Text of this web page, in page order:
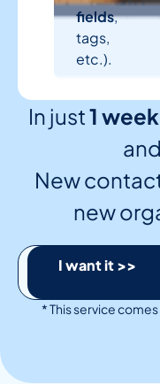
fields,
tags,
etc.).
In just1 week
New
new
I want it >>
* This service